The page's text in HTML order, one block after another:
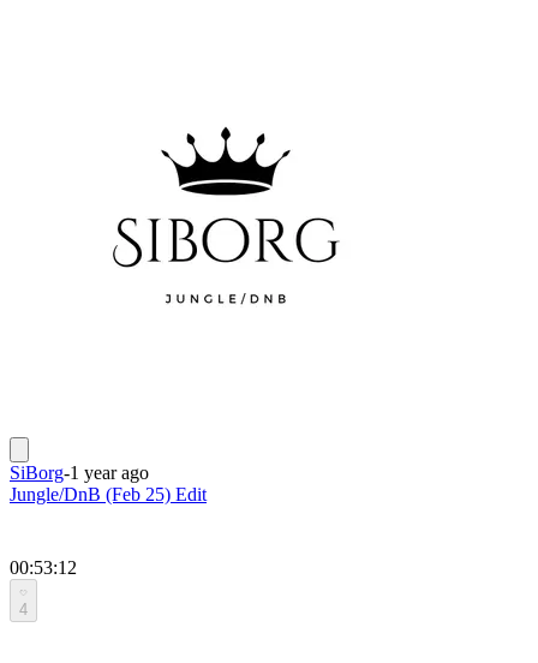
SiBorg-1 year ago
Jungle/DnB (Feb 25) Edit
00:53:12
4